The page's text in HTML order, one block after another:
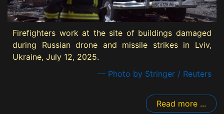
Firefighters work at the site of buildings damaged
during Russian drone and missile strikes in Lviv,
Ukraine, July 12, 2025.
— Photo by Stringer / Reuters
Read more ...